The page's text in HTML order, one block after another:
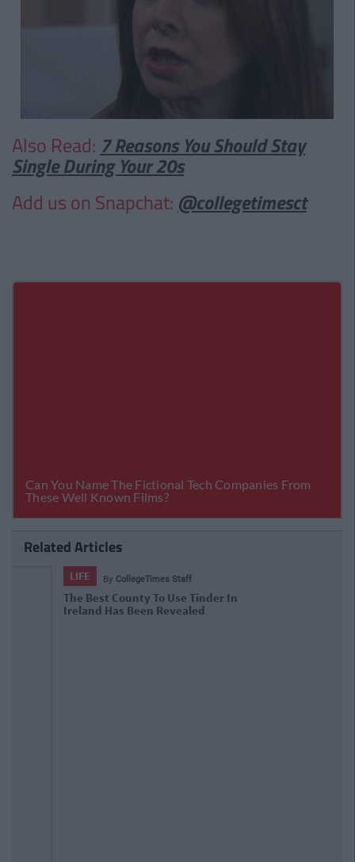
Also Read: 7 Reasons You Should Stay
Single During Your 20s
Add us on Snapchat: @collegetimesct
Related Articles
LIFE ByCollegeTimes Staff
The Definitive Ranking Of The Best
Irish Words For 'Kissing'